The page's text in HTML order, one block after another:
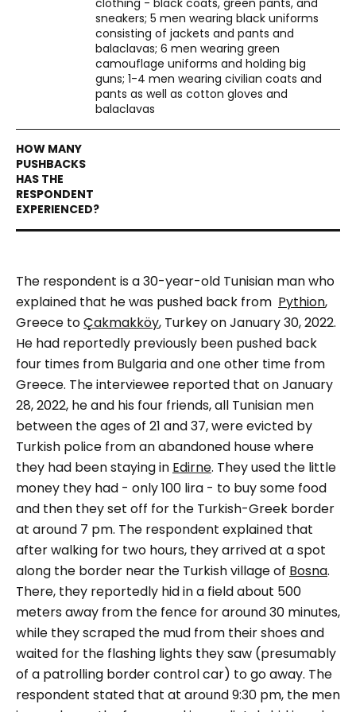
clothing - black coats, green pants, and
sneakers; 5 men wearing black uniforms
consisting of jackets and pants and
balaclavas; 6 men wearing green
camouflage uniforms and holding big
guns; 1-4 men wearing civilian coats and
pants as well as cotton gloves and
balaclavas
The respondent is a 30-year-old Tunisian man who
explained that he was pushed back from Pythion,
Greece toÇakmakköy, Turkey on January 30, 2022.
He had reportedly previously been pushed back
four times from Bulgaria and one other time from
Greece. The interviewee reported that on January
28, 2022, he and his four friends, all Tunisian men
between the ages of 21 and 37, were evicted by
Turkish police from an abandoned house where
they had been staying in Edirne. They used the little
money they had - only 100 lira - to buy some food
and then they set off for the Turkish-Greek border
at around 7 pm. The respondent explained that
after walking for two hours, they arrived at a spot
along the border near the Turkish village of Bosna.
There, they reportedly hid in a field about 500
meters away from the fence for around 30 minutes,
while they scraped the mud from their shoes and
waited for the flashing lights they saw (presumably
of a patrolling border control car) to go away. The
respondent stated that at around 9:30 pm, the men